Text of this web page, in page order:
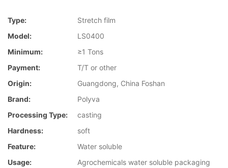
Type:
Stretch film
Model:
LS0400
Minimum:
≥1 Tons
Payment:
T/T or other
Origin:
Guangdong, China Foshan
Brand:
Polyva
Processing Type:
casting
Hardness:
soft
Feature:
Water soluble
Usage:
Agrochemicals water soluble packaging